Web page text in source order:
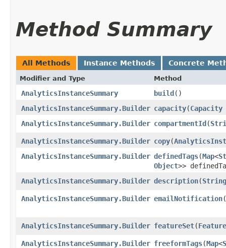
Method Summary
All Methods Instance Methods Concrete
Modifier and Type Method
AnalyticsInstanceSummary build()
AnalyticsInstanceSummary.Builder capacity​(Capacity
AnalyticsInstanceSummary.Builder compartmentId​(
AnalyticsInstanceSummary.Builder copy​(
AnalyticsInstanceSummary.Builder definedTags​(Map<
Object>>
AnalyticsInstanceSummary.Builder description​(String
AnalyticsInstanceSummary.Builder emailNotification​(
AnalyticsInstanceSummary.Builder featureSet​(
AnalyticsInstanceSummary.Builder freeformTags​(Map<